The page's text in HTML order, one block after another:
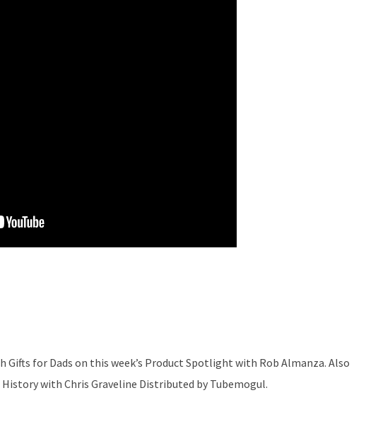
Gifts for Dads on this week’s Product Spotlight with Rob Almanza. Also
with Chris Graveline Distributed by Tubemogul.